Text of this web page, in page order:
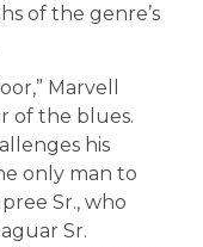
of the genre’s
Marvell
of the blues.
his
only man to
Sr., who
Sr.